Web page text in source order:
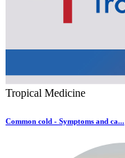
Tropical Medicine
Common cold - Symptoms and ca...